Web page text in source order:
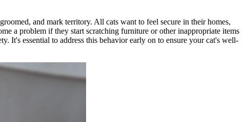
and mark territory. All cats want to feel secure in their homes,
a problem if they start scratching furniture or other inappropriate items
It's essential to address this behavior early on to ensure your cat's well-